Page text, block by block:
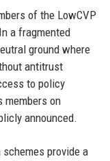
of the LowCVP
a fragmented
ground where
antitrust
to policy
members on
announced.
provide a